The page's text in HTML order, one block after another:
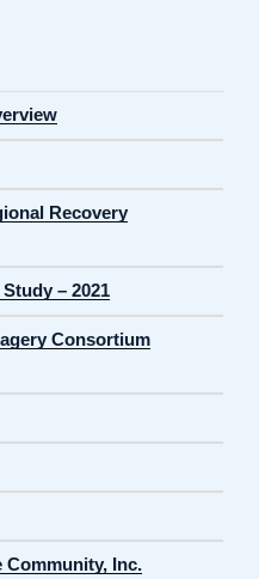
Recovery
– 2021
Consortium
Inc.